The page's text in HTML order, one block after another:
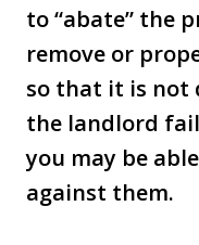
to “abate” the
remove or
so that it is not
the landlord
you may be
against them.